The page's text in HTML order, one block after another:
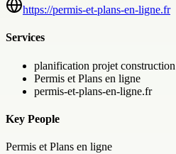
https://permis-et-plans-en-ligne.fr
Services
planification projet construction
Permis et Plans en ligne
permis-et-plans-en-ligne.fr
Key People
Permis et Plans en ligne